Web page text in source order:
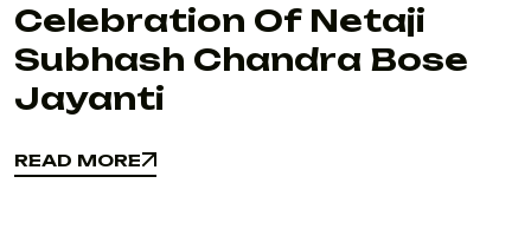
Celebration Of Netaji
Subhash Chandra Bose
Jayanti
READ MORE
READ MORE